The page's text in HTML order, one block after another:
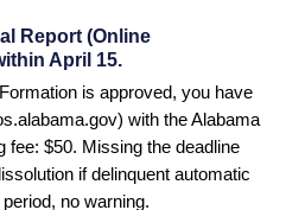
Report (Online
April 15.
is approved, you have
with the Alabama
fee: $50. Missing the deadline
if delinquent automatic
no warning.